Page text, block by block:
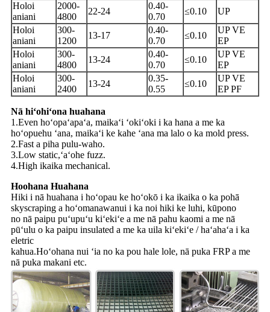
Holoi
aniani
2000-
4800
22-24
0.40-
0.70
≤0.10
UP
Holoi
aniani
300-
1200
13-17
0.40-
0.70
≤0.10
UP VE
EP
Holoi
aniani
300-
4800
13-24
0.40-
0.70
≤0.10
UP VE
EP
Holoi
aniani
300-
2400
13-24
0.35-
0.55
≤0.10
UP VE
EP PF
Nā hiʻohiʻona huahana
1.Even hoʻopaʻapaʻa, maikaʻi ʻokiʻoki i ka hana a me ka
hoʻopuehu ʻana, maikaʻi ke kahe ʻana ma lalo o ka mold press.
2.Fast a piha pulu-waho.
3.Low static,ʻaʻohe fuzz.
4.High ikaika mechanical.
Hoohana Huahana
Hiki i nā huahana i hoʻopau ke hoʻokō i ka ikaika o ka pohā
skyscraping a hoʻomanawanui i ka noi hiki ke luhi, kūpono
no nā paipu puʻupuʻu kiʻekiʻe a me nā pahu kaomi a me nā
pūʻulu o ka paipu insulated a me ka uila kiʻekiʻe / haʻahaʻa i ka
eletric
kahua.Hoʻohana nui ʻia no ka pou hale lole, nā puka FRP a me
nā puka makani etc.